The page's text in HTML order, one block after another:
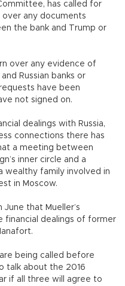
has called for
any documents
the bank and Trump or
over any evidence of
Russian banks or
have been
not signed on.
dealings with Russia,
connections there has
a meeting between
inner circle and a
wealthy family involved in
in Moscow.
that Mueller’s
financial dealings of former
are being called before
talk about the 2016
if all three will agree to